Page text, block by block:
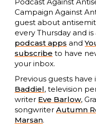
Campaign Against
guest about
every Thursday and
podcast apps and
subscribe to have
your inbox.
Previous guests
Baddiel, television
writer Eve Barlow,
songwriter Autumn
Marsan.